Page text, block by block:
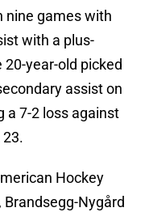
nine games with
with a plus-
year-old picked
assist on
a 7-2 loss against
Hockey
Brandsegg-Nygård